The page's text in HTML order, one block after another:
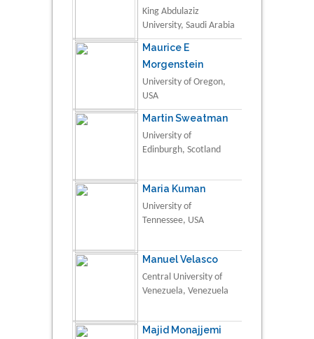
King Abdulaziz
University, Saudi Arabia
Maurice E
Morgenstein
University of Oregon,
USA
Martin Sweatman
University of
Edinburgh, Scotland
Maria Kuman
University of
Tennessee, USA
Manuel Velasco
Central University of
Venezuela, Venezuela
Majid Monajjemi